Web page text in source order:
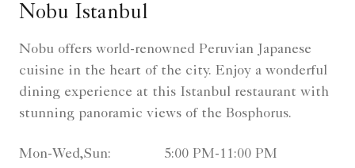
Nobu Istanbul
Nobu offers world-renowned Peruvian Japanese
cuisine in the heart of the city. Enjoy a wonderful
dining experience at this Istanbul restaurant with
stunning panoramic views of the Bosphorus.
Mon-Wed,Sun:
5:00 PM-11:00 PM